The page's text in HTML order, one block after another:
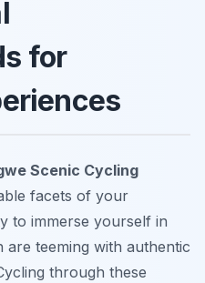
for
Scenic Cycling
facets of your
to immerse yourself in
teeming with authentic
through these